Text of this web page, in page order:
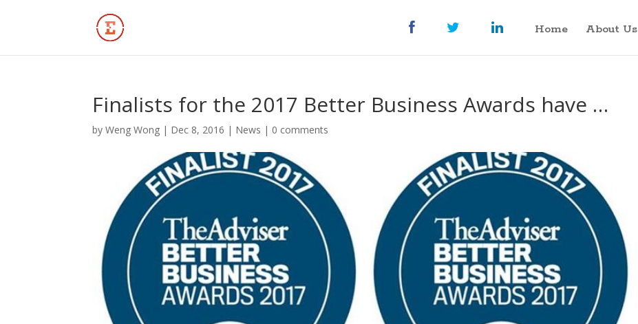
Home About Us
Finalists for the 2017 Better Business Awards have …
byWeng Wong | Dec 8, 2016 | News | 0 comments